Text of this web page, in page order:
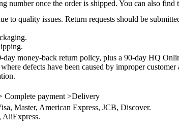
once the order is shipped. You can also find
to quality issues. Return requests should be
money-back return policy, plus a 90-day HQ
defects have been caused by improper
Complete payment >Delivery
Master, American Express, JCB, Discover.
AliExpress.